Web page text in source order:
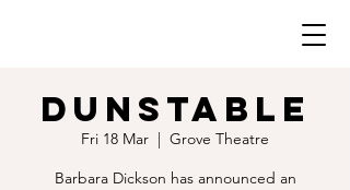
DUNSTABLE
Fri 18 Mar
  |
Grove Theatre
Barbara Dickson has announced an